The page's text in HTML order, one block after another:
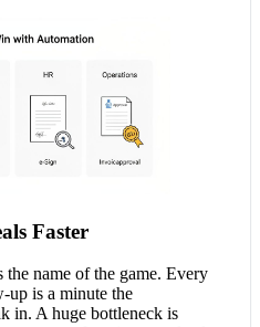
Faster
the name of the game. Every
up is a minute the
in. A huge bottleneck is